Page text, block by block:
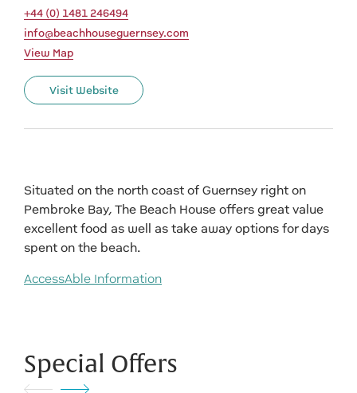
+44 (0) 1481 246494
info@beachhouseguernsey.com
View Map
Visit Website
Situated on the north coast of Guernsey right on
Pembroke Bay, The Beach House offers great value
excellent food as well as take away options for days
spent on the beach.
AccessAble Information
Special Offers